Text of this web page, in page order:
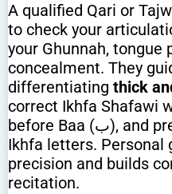
A qualified Qari or
to check your
your Ghunnah,
concealment. They
differentiating thick
correct Ikhfa Shafawi
before Baa (ب), and prevent misapplication of
Ikhfa letters. Personal
precision and builds
recitation.